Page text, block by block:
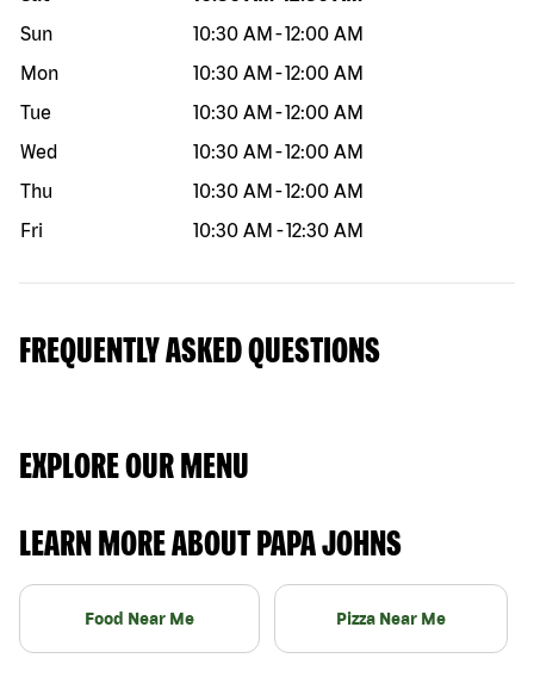
Sun
10:30 AM -12:00 AM
Mon
10:30 AM -12:00 AM
Tue
10:30 AM -12:00 AM
Wed
10:30 AM -12:00 AM
Thu
10:30 AM -12:00 AM
Fri
10:30 AM -12:30 AM
FREQUENTLY ASKED QUESTIONS
EXPLORE OUR MENU
LEARN MORE ABOUT PAPA JOHNS
Food Near Me Pizza Near Me